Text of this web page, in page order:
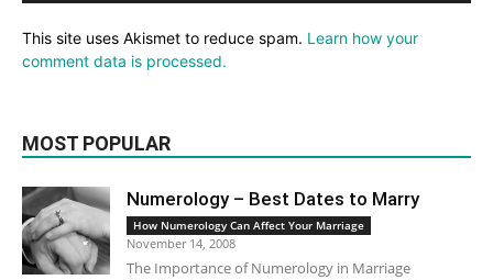
This site uses Akismet to reduce spam. Learn how your
comment data is processed.
MOST POPULAR
Numerology – Best Dates to Marry
How Numerology Can Affect Your Marriage
November 14, 2008
The Importance of Numerology in Marriage